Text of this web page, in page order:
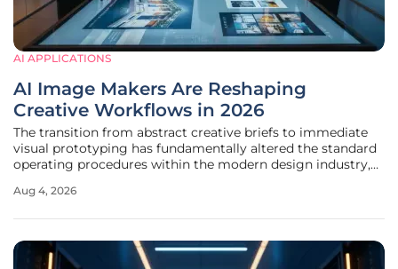
AI APPLICATIONS
AI Image Makers Are Reshaping
Creative Workflows in 2026
The transition from abstract creative briefs to immediate
visual prototyping has fundamentally altered the standard
operating procedures within the modern design industry,
thought and final execution. Organizations have moved
Aug 4, 2026